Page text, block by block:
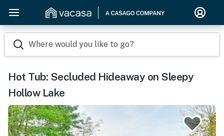
Where would you like to go?
Hot Tub: Secluded Hideaway on Sleepy
Hollow Lake